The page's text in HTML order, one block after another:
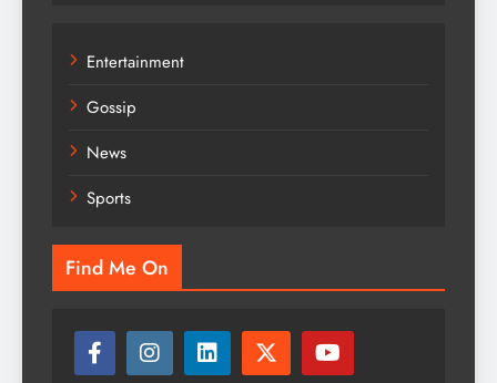
Entertainment
Gossip
News
Sports
Find Me On